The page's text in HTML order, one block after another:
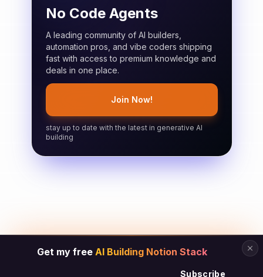
No Code Agents
A leading community of AI builders,
automation pros, and vibe coders shipping
fast with access to premium knowledge and
deals in one place.
Join Now!
stay up to date with the latest in generative AI
building
Get my free AI Building Notion Stack
Subscribe